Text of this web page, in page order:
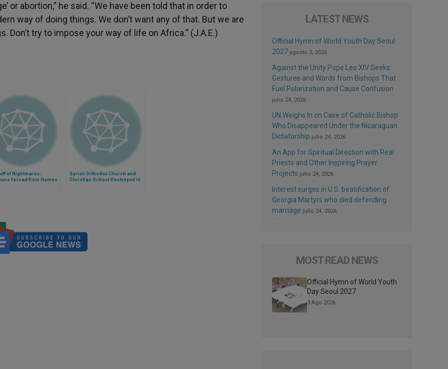
or abortion,” he said. “We have been told that in order to
way of doing things. We don’t want any of that. But we are
try to impose your way of life on Africa.” (J.A.E.)
of Nightmares:
Forced from Homes
Syrian Orthodox Church and
Christian School Destroyed in
LATEST NEWS
Official Hymn of World Youth Day Seoul
2027 agosto 3, 2026
Against the Unity Pope Leo XIV Seeks:
Gestures and Words from Bishops That
Fuel Polarization and Cause Confusion
julio 24, 2026
UN Weighs In on Case of Catholic Bishop
Who Disappeared Under the Nicaraguan
Dictatorship julio 24, 2026
An App for Spiritual Direction with Real
Priests and Other Inspiring Prayer
Projects julio 24, 2026
Interest surges in U.S. beatification of
Georgia Martyrs who died defending
marriage julio 24, 2026
MOST READ NEWS
Official Hymn of World Youth
Day Seoul 2027
3 Ago 2026